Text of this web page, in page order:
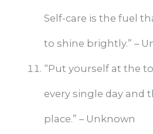
Self-care is the fuel
to shine brightly.” –
“Put yourself at the
every single day and
place.” – Unknown